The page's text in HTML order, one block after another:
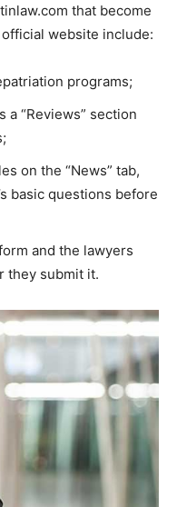
that become
website include:
programs;
a “Reviews” section
on the “News” tab,
basic questions before
and the lawyers
they submit it.